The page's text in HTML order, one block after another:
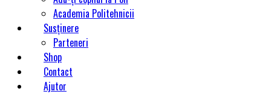
Academia Politehnicii
Susținere
Parteneri
Shop
Contact
Ajutor